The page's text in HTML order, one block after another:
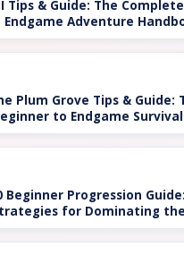
The Ultimate Hot Game
Teyvat Like a Pro
The Ultimate Hot Game
the Best Team and
Evolution of Input
in Bongo Cat